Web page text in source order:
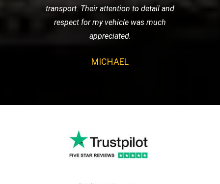
transport. Their attention to detail and
respect for my vehicle was much
appreciated.
MICHAEL